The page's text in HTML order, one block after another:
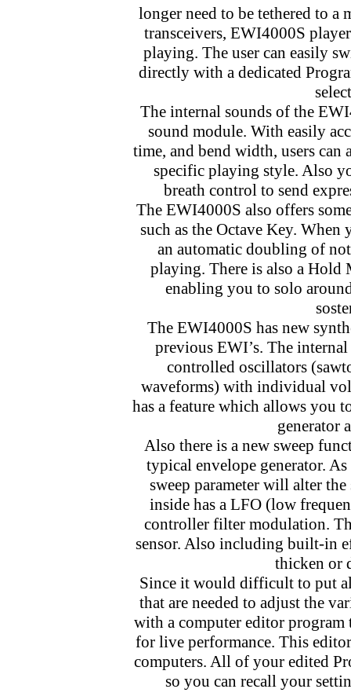
longer need to be tethered to
transceivers, EWI4000S
playing. The user can easily
directly with a dedicated
The internal sounds of the
sound module. With easily
time, and bend width, users
specific playing style. Also
breath control to send
The EWI4000S also offers
such as the Octave Key.
an automatic doubling of
playing. There is also a Hold
enabling you to solo
The EWI4000S has new
previous EWI’s. The
controlled oscillators
waveforms) with individual
has a feature which allows you
generator
Also there is a new sweep
typical envelope generator.
sweep parameter will alter
inside has a LFO (low
controller filter modulation.
sensor. Also including built-in
thicken or
Since it would difficult to put
that are needed to adjust the
with a computer editor
for live performance. This
computers. All of your edited
so you can recall your